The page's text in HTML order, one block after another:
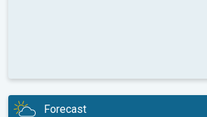
Forecast